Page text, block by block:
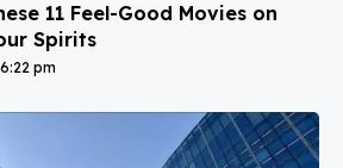
11 Feel-Good Movies on
Spirits
6:22 pm